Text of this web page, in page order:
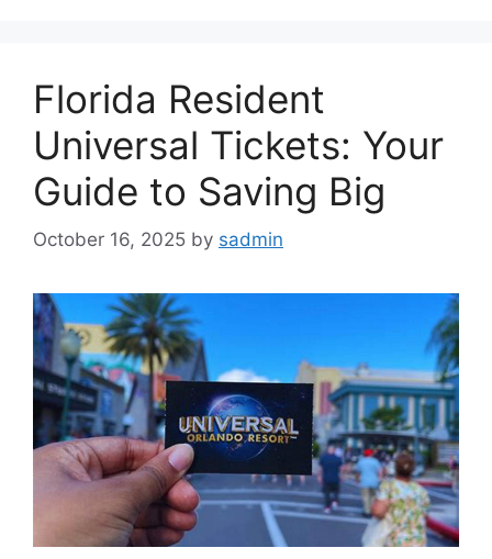
Florida Resident
Universal Tickets: Your
Guide to Saving Big
October 16, 2025 by sadmin